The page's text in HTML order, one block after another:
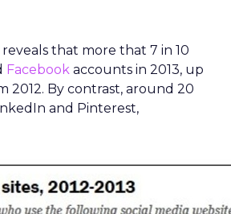
reveals that more that 7 in 10
Facebook accounts in 2013, up
2012. By contrast, around 20
and Pinterest,